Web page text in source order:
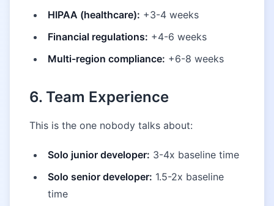
HIPAA (healthcare): +3-4 weeks
Financial regulations: +4-6 weeks
Multi-region compliance: +6-8 weeks
6. Team Experience
This is the one nobody talks about:
Solo junior developer: 3-4x baseline time
Solo senior developer: 1.5-2x baseline
time